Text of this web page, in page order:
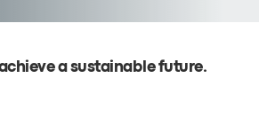
a sustainable future.